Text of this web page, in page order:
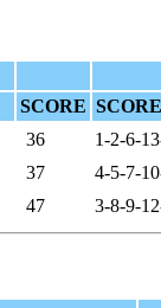
SCORE
36
1-2-6-
37
4-5-7-
47 3-8-9-